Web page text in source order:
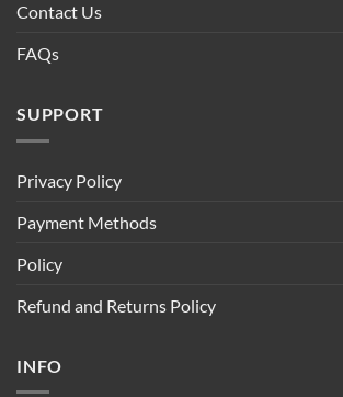
Contact Us
FAQs
SUPPORT
Privacy Policy
Payment Methods
Policy
Refund and Returns Policy
INFO